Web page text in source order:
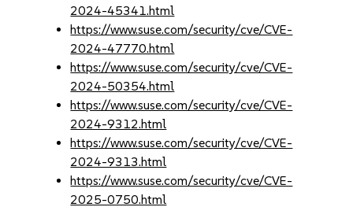
2024-45341.html
https://www.suse.com/security/cve/CVE-
2024-47770.html
https://www.suse.com/security/cve/CVE-
2024-50354.html
https://www.suse.com/security/cve/CVE-
2024-9312.html
https://www.suse.com/security/cve/CVE-
2024-9313.html
https://www.suse.com/security/cve/CVE-
2025-0750.html